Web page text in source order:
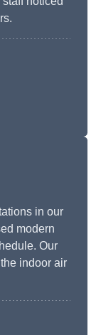
in our
modern
Our
indoor air